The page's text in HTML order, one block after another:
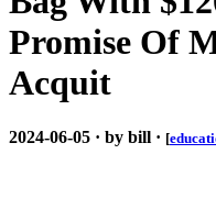
Promise Of
Acquit
2024-06-05 · by bill · [